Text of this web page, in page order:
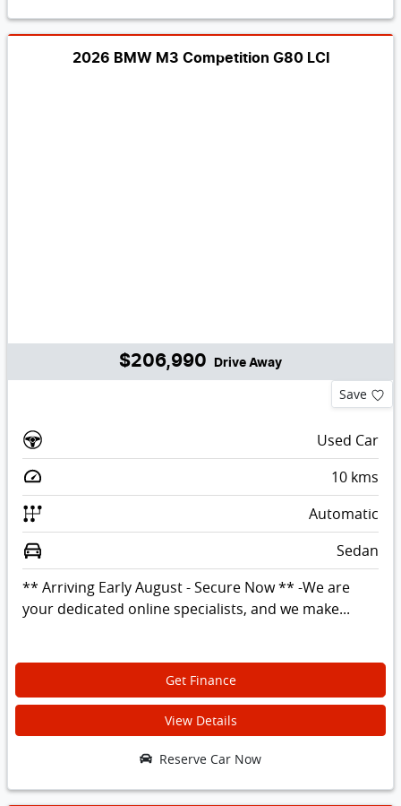
2026 BMW M3 Competition G80 LCI
$206,990 Drive Away
Save
Used Car
10 kms
Automatic
Sedan
** Arriving Early August - Secure Now ** -We are
your dedicated online specialists, and we make...
Get Finance
View Details
Reserve Car Now